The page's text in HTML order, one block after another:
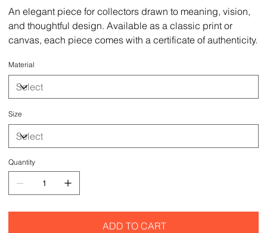
An elegant piece for collectors drawn to meaning, vision,
and thoughtful design. Available as a classic print or
canvas, each piece comes with a certificate of authenticity.
Material
Size
Quantity
ADD TO CART